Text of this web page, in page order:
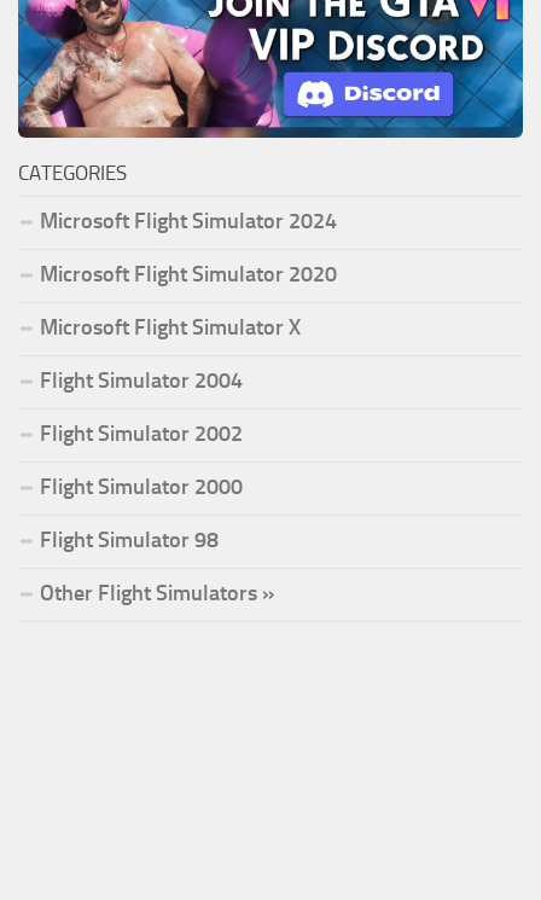
CATEGORIES
Microsoft Flight Simulator 2024
Microsoft Flight Simulator 2020
Microsoft Flight Simulator X
Flight Simulator 2004
Flight Simulator 2002
Flight Simulator 2000
Flight Simulator 98
Other Flight Simulators »